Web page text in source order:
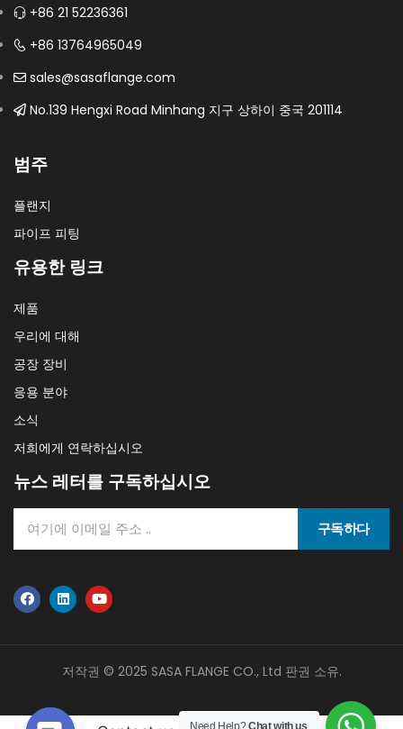
+86 21 52236361
+86 13764965049
sales@sasaflange.com
No.139 Hengxi Road Minhang 지구 상하이 중국 201114
범주
플랜지
파이프 피팅
유용한 링크
제품
우리에 대해
공장 장비
응용 분야
소식
저희에게 연락하십시오
뉴스 레터를 구독하십시오
구독하다
저작권 © 2025 SASA FLANGE CO., Ltd 판권 소유.
Need Help?Chat with us